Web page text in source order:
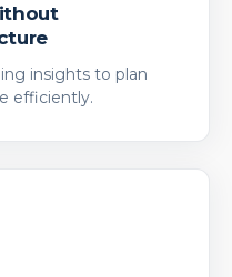
insights to plan
efficiently.